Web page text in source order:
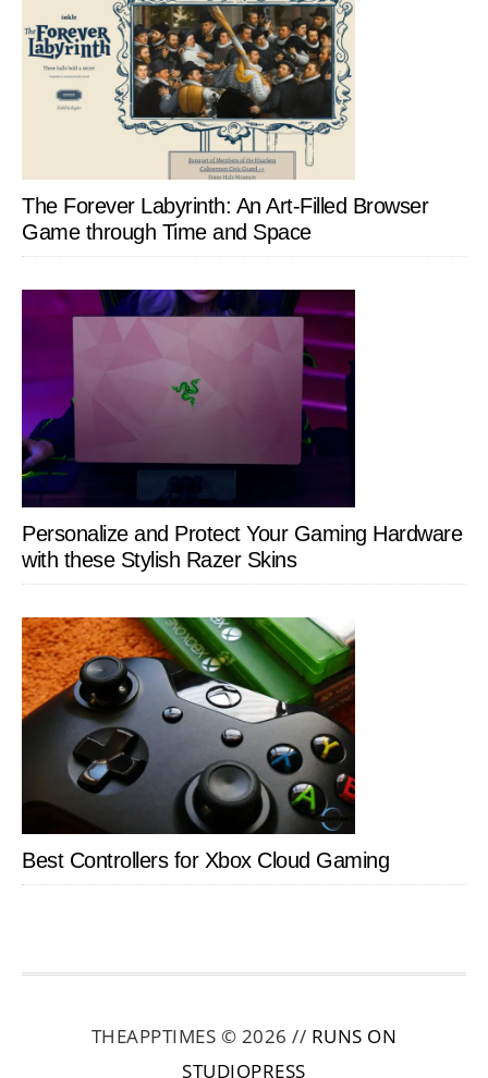
The Forever Labyrinth: An Art-Filled Browser
Game through Time and Space
Personalize and Protect Your Gaming Hardware
with these Stylish Razer Skins
Best Controllers for Xbox Cloud Gaming
THEAPPTIMES © 2026 // RUNS ON
STUDIOPRESS